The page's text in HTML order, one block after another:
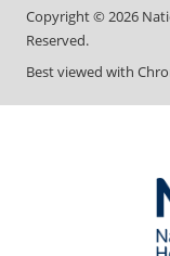
Copyright ©2026
Reserved.
Best viewed with